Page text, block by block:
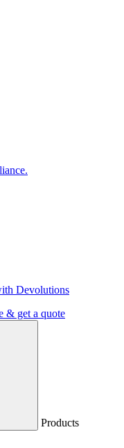
Devolutions
& get a quote
Products